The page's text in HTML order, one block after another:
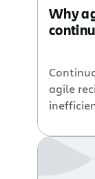
Why
agile
agile